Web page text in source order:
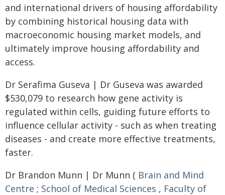
and international drivers of housing affordability
by combining historical housing data with
macroeconomic housing market models, and
ultimately improve housing affordability and
access.
Dr Serafima Guseva | Dr Guseva was awarded
$530,079 to research how gene activity is
regulated within cells, guiding future efforts to
influence cellular activity - such as when treating
diseases - and create more effective treatments,
faster.
Dr Brandon Munn | Dr Munn ( Brain and Mind
Centre ; School of Medical Sciences , Faculty of